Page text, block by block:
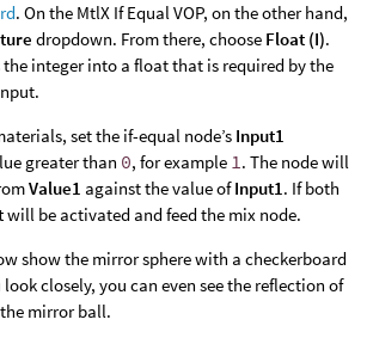
. On the MtlX If Equal VOP, on the other hand,
dropdown. From there, choose Float (I).
integer into a float that is required by the
set the if-equal node’s Input1
greater than 0, for example 1. The node will
Value1 against the value ofInput1. If both
will be activated and feed the mix node.
show the mirror sphere with a checkerboard
closely, you can even see the reflection of
mirror ball.